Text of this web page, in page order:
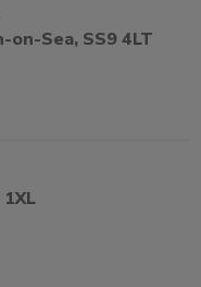
on-Sea, SS9 4LT